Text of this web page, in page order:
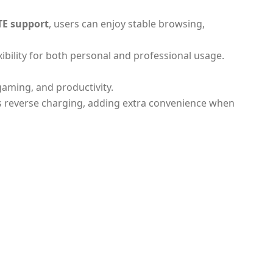
support, users can enjoy stable browsing,
for both personal and professional usage.
and productivity.
charging, adding extra convenience when